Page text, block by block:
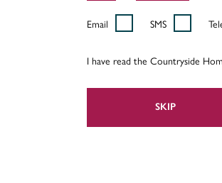
Email SMS
I have read the Countryside
SKIP